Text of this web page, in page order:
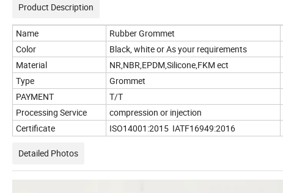
Product Description
Name Rubber Grommet
Color
Black, white or As your requirements
Material
NR,NBR,EPDM,Silicone,FKM ect
Type
Grommet
PAYMENT
T/T
Processing Service
compression or injection
Certificate
ISO14001:2015 IATF16949:2016
Detailed Photos